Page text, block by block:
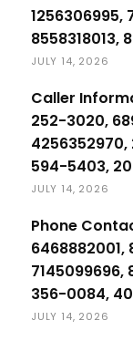
8558318013,
JULY 14, 2026
Caller
252-3020,
4256352970,
594-5403,
JULY 14, 2026
Phone
6468882001,
7145099696,
356-0084,
JULY 14, 2026